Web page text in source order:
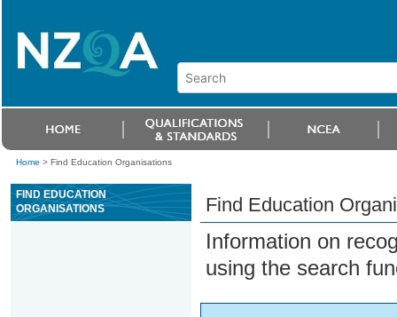
Home > Find Education Organisations
FIND EDUCATION
ORGANISATIONS
Find Education
Information on
using the search